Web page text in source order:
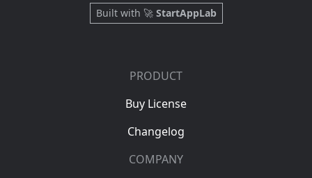
Built with 🚀 StartAppLab
PRODUCT
Buy License
Changelog
COMPANY